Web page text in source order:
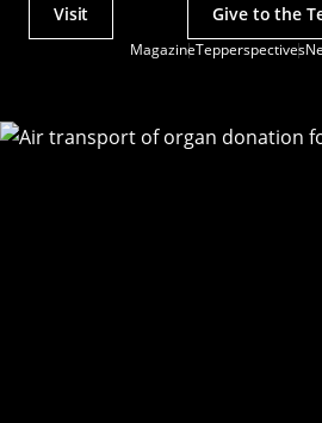
MagazineTepperspectives
Actions
Visit Give to the